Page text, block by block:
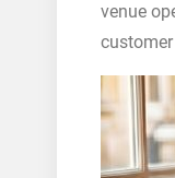
venue